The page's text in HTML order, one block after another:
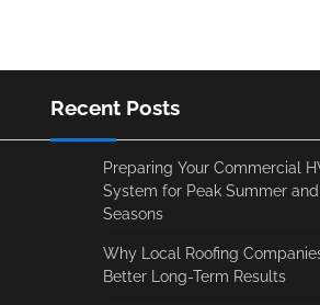
Recent Posts
Preparing Your Commercial
System for Peak Summer
Seasons
Why Local Roofing
Better Long-Term Results